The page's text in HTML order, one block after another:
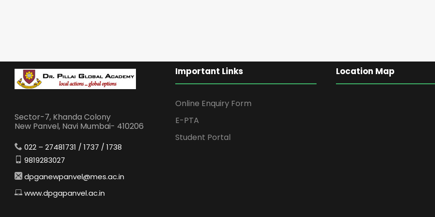
Sector-7, Khanda Colony
New Panvel, Navi Mumbai- 410206
022 – 27481731 / 1737 / 1738
9819283027
dpganewpanvel@mes.ac.in
www.dpgapanvel.ac.in
Important Links
Online Enquiry Form
E-PTA
Student Portal
Location Map